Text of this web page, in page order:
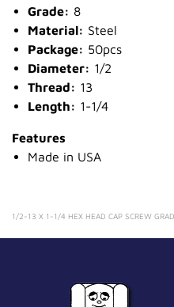
Grade: 8
Material: Steel
Package: 50pcs
Diameter: 1/2
Thread: 13
Length: 1-1/4
Features
Made in USA
1/2-13 X 1-1/4 HEX HEAD CAP SCREW